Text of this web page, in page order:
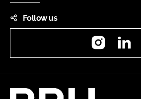
Follow us
Instagram